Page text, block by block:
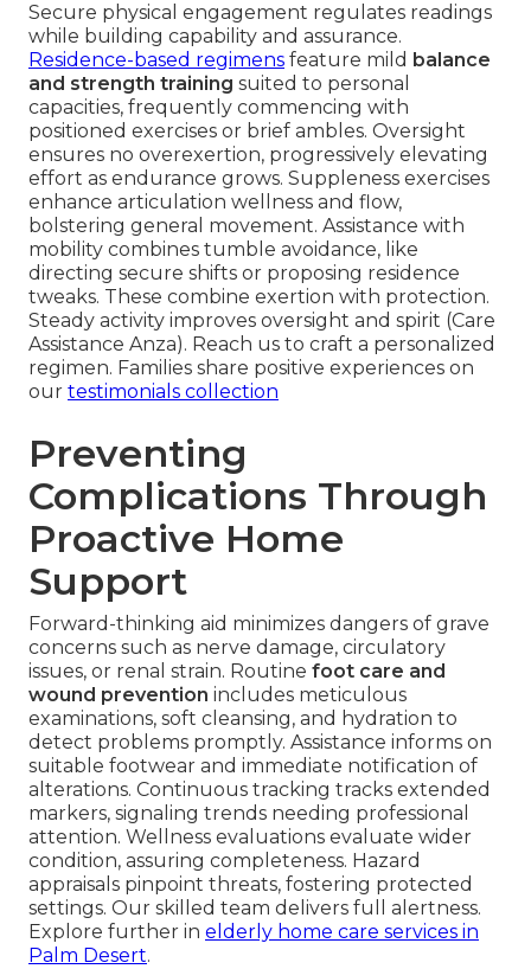
Secure physical engagement regulates readings
while building capability and assurance.
Residence-based regimens feature mild balance
and strength training suited to personal
capacities, frequently commencing with
positioned exercises or brief ambles. Oversight
ensures no overexertion, progressively elevating
effort as endurance grows. Suppleness exercises
enhance articulation wellness and flow,
bolstering general movement. Assistance with
mobility combines tumble avoidance, like
directing secure shifts or proposing residence
tweaks. These combine exertion with protection.
Steady activity improves oversight and spirit (Care
Assistance Anza). Reach us to craft a personalized
regimen. Families share positive experiences on
our testimonials collection
Preventing
Complications Through
Proactive Home
Support
Forward-thinking aid minimizes dangers of grave
concerns such as nerve damage, circulatory
issues, or renal strain. Routine foot care and
wound prevention includes meticulous
examinations, soft cleansing, and hydration to
detect problems promptly. Assistance informs on
suitable footwear and immediate notification of
alterations. Continuous tracking tracks extended
markers, signaling trends needing professional
attention. Wellness evaluations evaluate wider
condition, assuring completeness. Hazard
appraisals pinpoint threats, fostering protected
settings. Our skilled team delivers full alertness.
Explore further in elderly home care services in
Palm Desert.